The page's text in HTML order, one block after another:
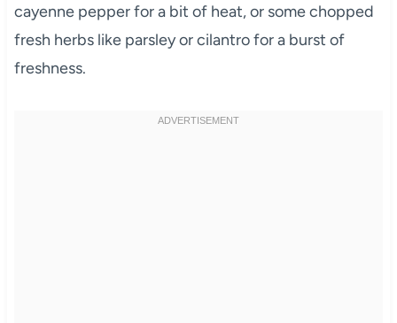
cayenne pepper for a bit of heat, or some chopped
fresh herbs like parsley or cilantro for a burst of
freshness.